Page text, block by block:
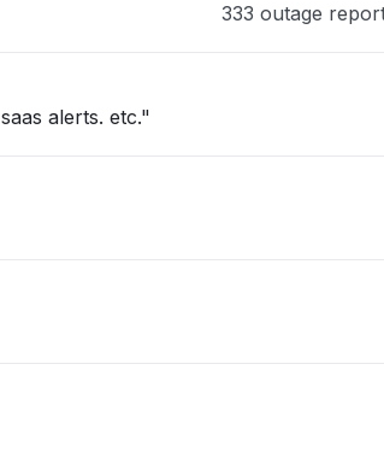
333 outage
"kaseya one slow. not able to get into individual modules. autotask. KQM. BMS. saas alerts. etc."